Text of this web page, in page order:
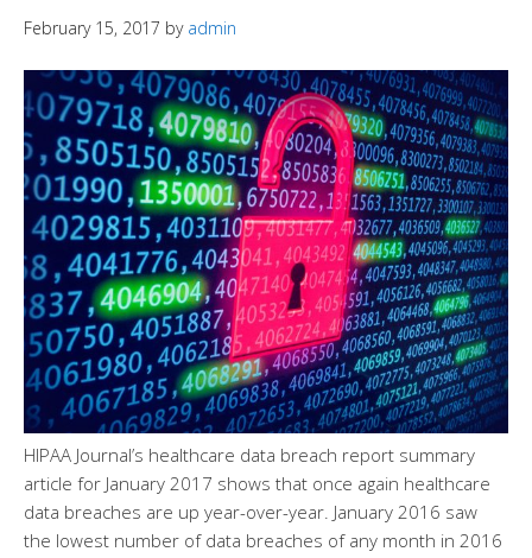
February 15, 2017 by admin
HIPAA Journal’s healthcare data breach report summary
article for January 2017 shows that once again healthcare
data breaches are up year-over-year. January 2016 saw
the lowest number of data breaches of any month in 2016